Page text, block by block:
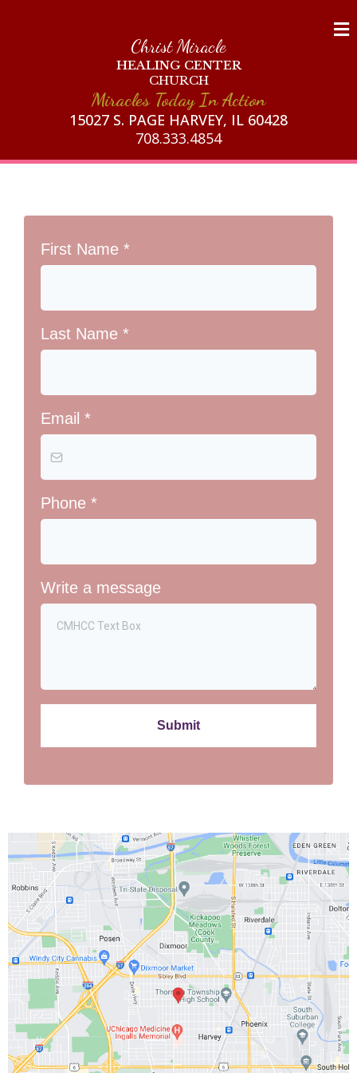
Christ Miracle
HEALING CENTER
CHURCH
Miracles Today In Action
15027 S. PAGE HARVEY, IL 60428
708.333.4854
First Name *
Last Name *
Email *
Phone *
Write a message
Submit